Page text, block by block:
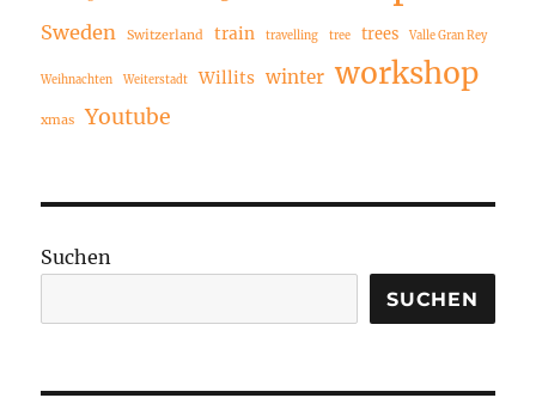
Sweden Switzerland train travelling tree trees Valle Gran Rey
Weihnachten Weiterstadt Willits winter workshop
xmas Youtube
Suchen
SUCHEN